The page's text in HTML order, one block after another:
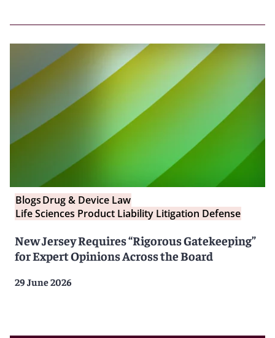
BlogsDrug & Device Law
Life Sciences Product Liability Litigation Defense
New Jersey Requires “Rigorous Gatekeeping”
for Expert Opinions Across the Board
29 June 2026